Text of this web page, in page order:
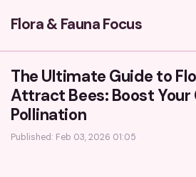
Flora & Fauna Focus
The Ultimate Guide to
Attract Bees: Boost Your
Pollination
Published: Feb 03, 2026 01:05